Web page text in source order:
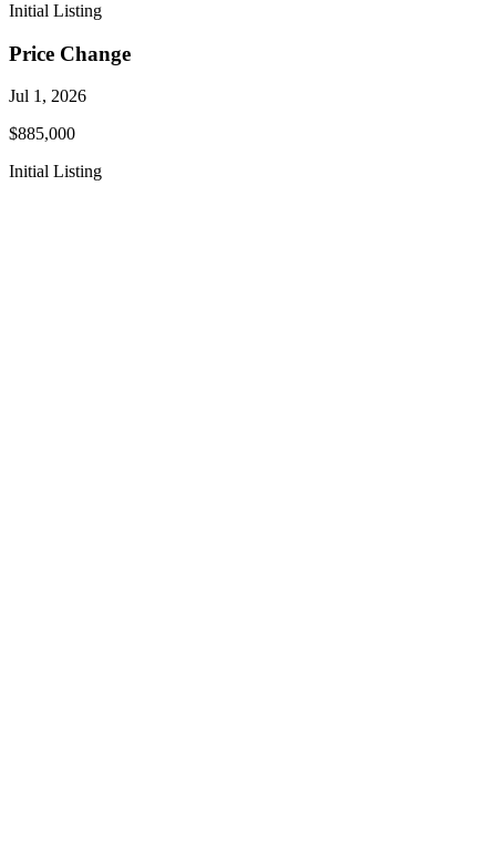
Initial Listing
Price Change
Jul 1, 2026
$885,000
Initial Listing